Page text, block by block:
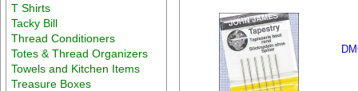
T Shirts
Tacky Bill
Thread Conditioners
Totes & Thread Organizers
Towels and Kitchen Items
Treasure Boxes